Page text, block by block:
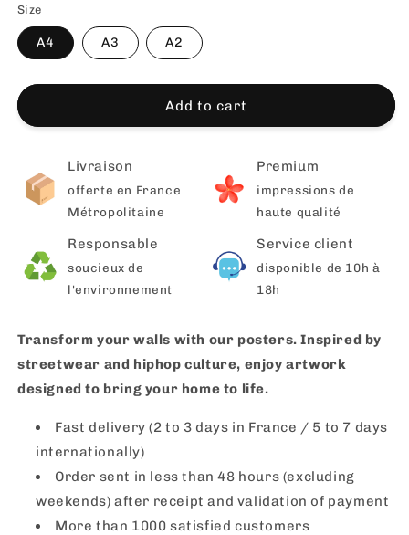
Size
A4 A3 A2
Add to cart
Livraison
offerte en France
Métropolitaine
Premium
impressions de
haute qualité
Responsable
soucieux de
l'environnement
Service client
disponible de 10h à
18h
Transform your walls with our posters. Inspired by
streetwear and hiphop culture, enjoy artwork
designed to bring your home to life.
Fast delivery (2 to 3 days in France / 5 to 7 days
internationally)
Order sent in less than 48 hours (excluding
weekends) after receipt and validation of payment
More than 1000 satisfied customers